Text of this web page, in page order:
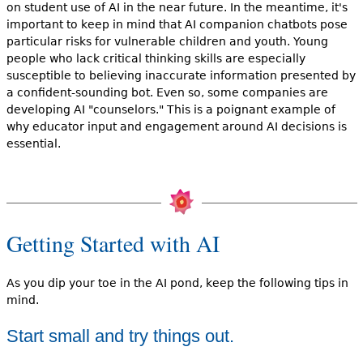
on student use of AI in the near future. In the meantime, it's
important to keep in mind that AI companion chatbots pose
particular risks for vulnerable children and youth. Young
people who lack critical thinking skills are especially
susceptible to believing inaccurate information presented by
a confident-sounding bot. Even so, some companies are
developing AI "counselors." This is a poignant example of
why educator input and engagement around AI decisions is
essential.
Getting Started with AI
As you dip your toe in the AI pond, keep the following tips in
mind.
Start small and try things out.